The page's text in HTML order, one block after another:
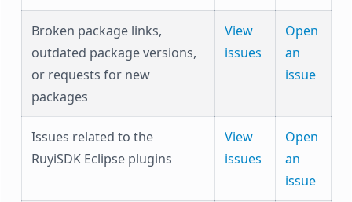
Broken package links,
outdated package versions,
or requests for new
packages
View
issues
Open
an
issue
Issues related to the
RuyiSDK Eclipse plugins
View
issues
Open
an
issue